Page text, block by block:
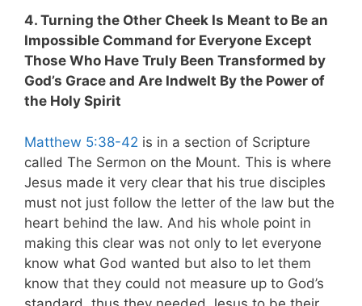
4. Turning the Other Cheek Is Meant to Be an
Impossible Command for Everyone Except
Those Who Have Truly Been Transformed by
God’s Grace and Are Indwelt By the Power of
the Holy Spirit
Matthew 5:38-42 is in a section of Scripture
called The Sermon on the Mount. This is where
Jesus made it very clear that his true disciples
must not just follow the letter of the law but the
heart behind the law. And his whole point in
making this clear was not only to let everyone
know what God wanted but also to let them
know that they could not measure up to God’s